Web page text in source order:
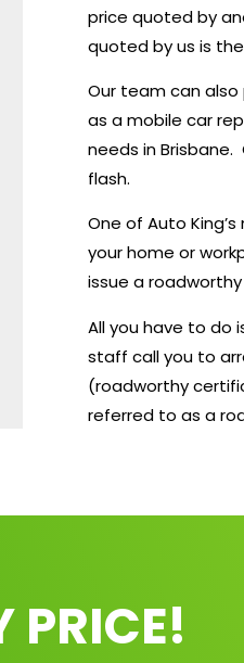
price quoted by
quoted by us is
Our team can also
as a mobile car
needs in
flash.
One of Auto
your home or
issue a
All you have to do
staff call you to
(roadworthy
referred to as a
PRICE!